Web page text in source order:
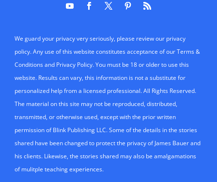
We guard your privacy very seriously, please review our privacy
policy. Any use of this website constitutes acceptance of our Terms &
Conditions and Privacy Policy. You must be 18 or older to use this
website. Results can vary, this information is not a substitute for
personalized help from a licensed professional. All Rights Reserved.
The material on this site may not be reproduced, distributed,
transmitted, or otherwise used, except with the prior written
permission of Blink Publishing LLC. Some of the details in the stories
shared have been changed to protect the privacy of James Bauer and
his clients. Likewise, the stories shared may also be amalgamations
of mulitple teaching experiences.